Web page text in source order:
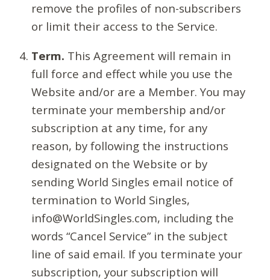
remove the profiles of non-subscribers
or limit their access to the Service.
Term. This Agreement will remain in
full force and effect while you use the
Website and/or are a Member. You may
terminate your membership and/or
subscription at any time, for any
reason, by following the instructions
designated on the Website or by
sending World Singles email notice of
termination to World Singles,
info@WorldSingles.com, including the
words “Cancel Service” in the subject
line of said email. If you terminate your
subscription, your subscription will